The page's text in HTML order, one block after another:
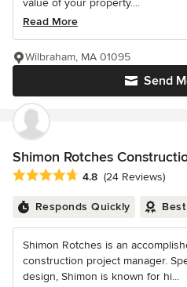
value of your property....
Read More
Send
Wilbraham, MA 01095
Shimon Rotches
Average rating: 4.8 out of 5 stars
4.8 (24 Reviews)
Responds Quickly
Shimon Rotches is an
construction project manager.
design, Shimon is known for hi...